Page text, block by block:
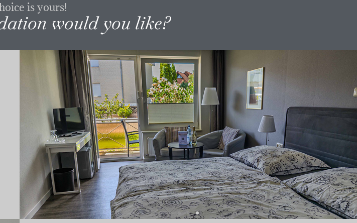
is yours!
would you like?